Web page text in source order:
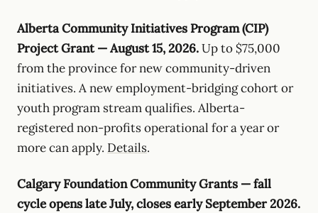
Alberta Community Initiatives Program (CIP)
Project Grant — August 15, 2026.Up to $75,000
from the province for new community-driven
initiatives. A new employment-bridging cohort or
youth program stream qualifies. Alberta-
registered non-profits operational for a year or
more can apply. Details.
Calgary Foundation Community Grants — fall
cycle opens late July, closes early September 2026.